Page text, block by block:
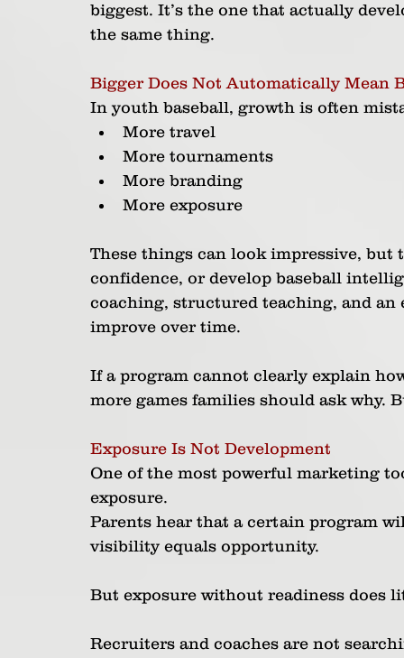
biggest. It’s the one that actually
the same thing.
Bigger Does Not Automatically Mean
In youth baseball, growth is often
More travel
More tournaments
More branding
More exposure
These things can look impressive,
confidence, or develop baseball
coaching, structured teaching, and
improve over time.
If a program cannot clearly explain
more games families should ask why.
Exposure Is Not Development
One of the most powerful marketing
exposure.
Parents hear that a certain program
visibility equals opportunity.
But exposure without readiness does
Recruiters and coaches are not